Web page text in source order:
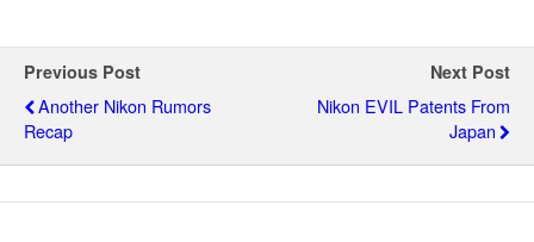
Previous Post
Another Nikon Rumors
Recap
Next Post
Nikon EVIL Patents From
Japan